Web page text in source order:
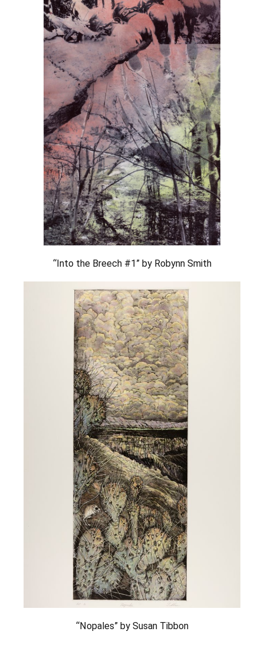
“Into the Breech #1” by Robynn Smith
“Nopales” by Susan Tibbon